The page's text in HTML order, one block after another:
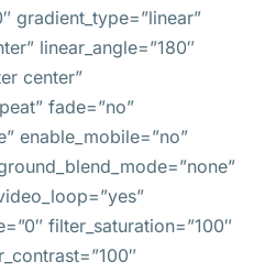
gradient_type=”linear”
linear_angle=”180″
center”
fade=”no”
enable_mobile=”no”
filter_saturation=”100″